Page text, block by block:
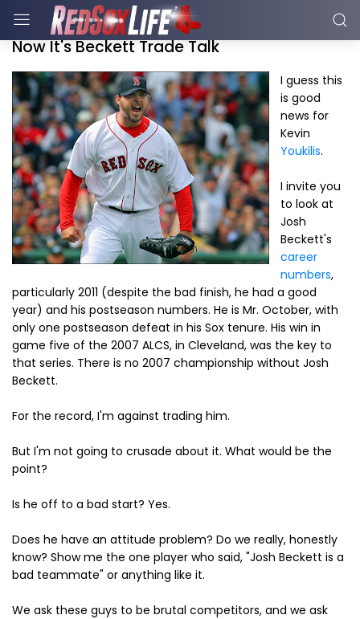
Now It's Beckett Trade Talk
I guess this
is good
news for
Kevin
Youkilis.
I invite you
to look at
Josh
Beckett's
career
numbers,
particularly 2011 (despite the bad finish, he had a good
year) and his postseason numbers. He is Mr. October, with
only one postseason defeat in his Sox tenure. His win in
game five of the 2007 ALCS, in Cleveland, was the key to
that series. There is no 2007 championship without Josh
Beckett.
For the record, I'm against trading him.
But I'm not going to crusade about it. What would be the
point?
Is he off to a bad start? Yes.
Does he have an attitude problem? Do we really, honestly
know? Show me the one player who said, "Josh Beckett is a
bad teammate" or anything like it.
We ask these guys to be brutal competitors, and we ask